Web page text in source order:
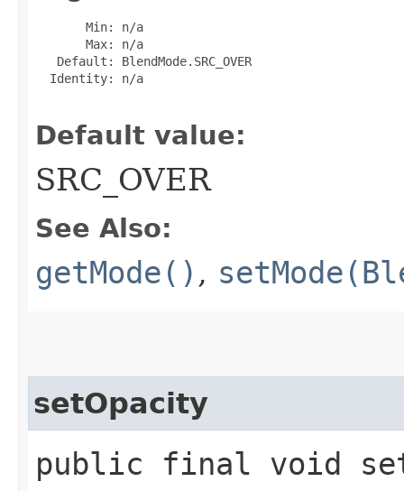
       Min: n/a
       Max: n/a
   Default: BlendMode.SRC_OVER
  Identity: n/a
Default value:
SRC_OVER
See Also:
getMode() ,
setOpacity
public final void